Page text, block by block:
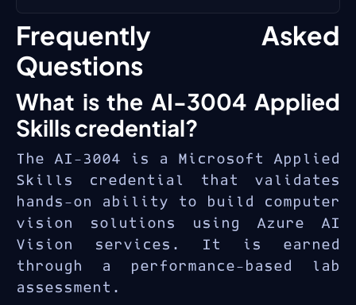
services.
areas. TheAI-3004 Applied
Skills credential
validates
practical ability to build
vision solutions with Azure AI
— a competency in demand for
AI engineers
,
computer vision
developers, and
architects
building visual
intelligence applications.
Proficiency in Python or C#
programming
Familiarity with Azure
portal and Azure AI services
Basic understanding of AI
concepts
Knowledge of JSON and REST
APIs
Frequently Asked
Questions
What is the AI-3004 Applied
Skills credential?
The AI-3004 is a Microsoft Applied
Skills credential that validates
hands-on ability to build computer
vision solutions using Azure AI
Vision services. It is earned
through a performance-based lab
assessment.